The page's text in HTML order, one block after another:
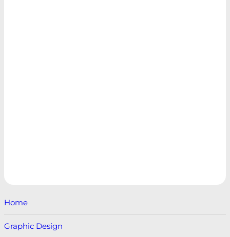
Home
Graphic Design